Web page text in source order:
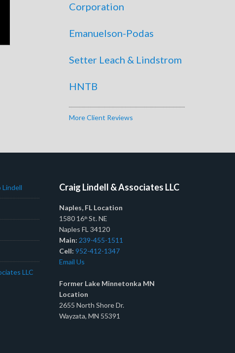
Corporation
Emanuelson-Podas
Setter Leach & Lindstrom
HNTB
More Client Reviews
Lindell
LLC
Craig Lindell & Associates LLC
Naples, FL Location
1580 16th St. NE
Naples FL 34120
Main: 239-455-1511
Cell: 952-412-1347
Email Us
Former Lake Minnetonka MN
Location
2655 North Shore Dr.
Wayzata, MN 55391